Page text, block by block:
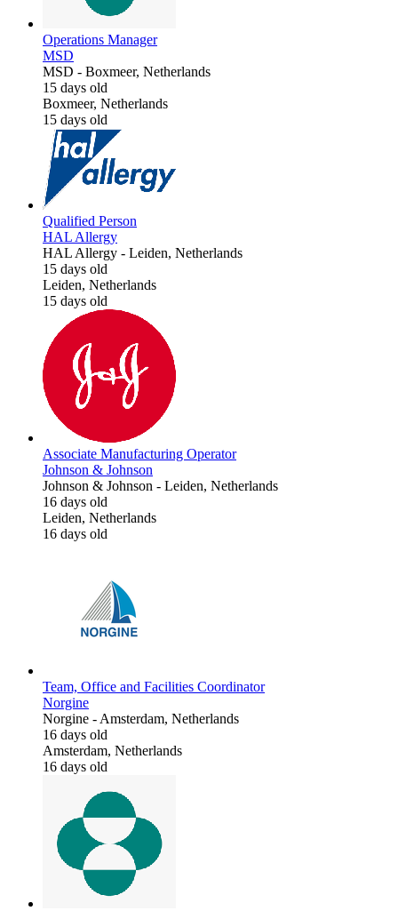
Operations Manager
MSD
MSD - Boxmeer, Netherlands
15 days old
Boxmeer, Netherlands
15 days old
Qualified Person
HAL Allergy
HAL Allergy - Leiden, Netherlands
15 days old
Leiden, Netherlands
15 days old
Associate Manufacturing Operator
Johnson & Johnson
Johnson & Johnson - Leiden, Netherlands
16 days old
Leiden, Netherlands
16 days old
Team, Office and Facilities Coordinator
Norgine
Norgine -Amsterdam, Netherlands
16 days old
Amsterdam, Netherlands
16 days old